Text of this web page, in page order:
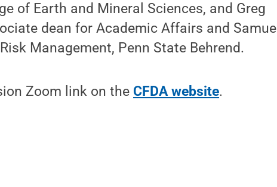
of Earth and Mineral Sciences, and Greg
dean for Academic Affairs and Samuel
Management, Penn State Behrend.
Zoom link on the CFDA website.